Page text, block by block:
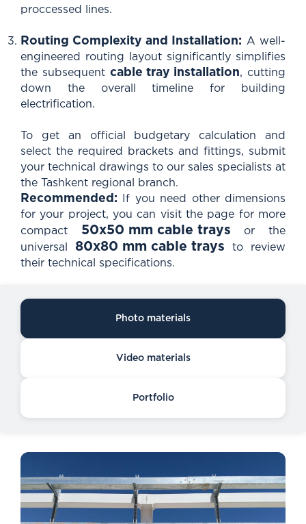
proccessed lines.
Routing Complexity and Installation: A well-
engineered routing layout significantly simplifies
the subsequent cable tray installation, cutting
down the overall timeline for building
electrification.
To get an official budgetary calculation and
select the required brackets and fittings, submit
your technical drawings to our sales specialists at
the Tashkent regional branch.
Recommended: If you need other dimensions
for your project, you can visit the page for more
compact 50x50 mm cable trays or the
universal 80x80 mm cable trays to review
their technical specifications.
Photo materials
Video materials
Portfolio